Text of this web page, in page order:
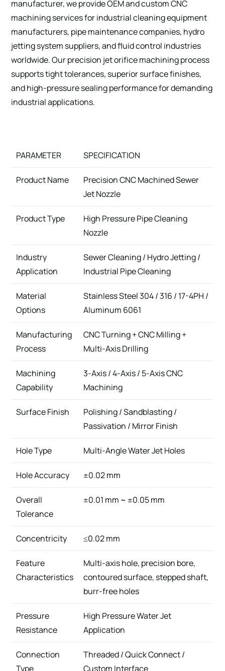
manufacturer, we provide OEM and custom CNC
machining services for industrial cleaning equipment
manufacturers, pipe maintenance companies, hydro
jetting system suppliers, and fluid control industries
worldwide. Our precision jet orifice machining process
supports tight tolerances, superior surface finishes,
and high-pressure sealing performance for demanding
industrial applications.
PARAMETER SPECIFICATION
Product Name
Precision CNC Machined Sewer
Jet Nozzle
Product Type
High Pressure Pipe Cleaning
Nozzle
Industry
Application
Sewer Cleaning / Hydro Jetting /
Industrial Pipe Cleaning
Material
Options
Stainless Steel 304 / 316 / 17-4PH /
Aluminum 6061
Manufacturing
Process
CNC Turning + CNC Milling +
Multi-Axis Drilling
Machining
Capability
3-Axis / 4-Axis / 5-Axis CNC
Machining
Surface Finish
Polishing / Sandblasting /
Passivation / Mirror Finish
Hole Type Multi-Angle Water Jet Holes
Hole Accuracy ±0.02 mm
Overall
Tolerance
±0.01 mm ~ ±0.05 mm
Concentricity ≤0.02 mm
Feature
Characteristics
Multi-axis hole, precision bore,
contoured surface, stepped shaft,
burr-free holes
Pressure
Resistance
High Pressure Water Jet
Application
Connection
Type
Threaded / Quick Connect /
Custom Interface